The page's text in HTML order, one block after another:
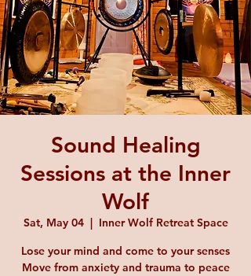
Sound Healing
Sessions at the Inner
Wolf
Sat, May 04
  |
Inner Wolf Retreat Space
Lose your mind and come to your senses
Move from anxiety and trauma to peace